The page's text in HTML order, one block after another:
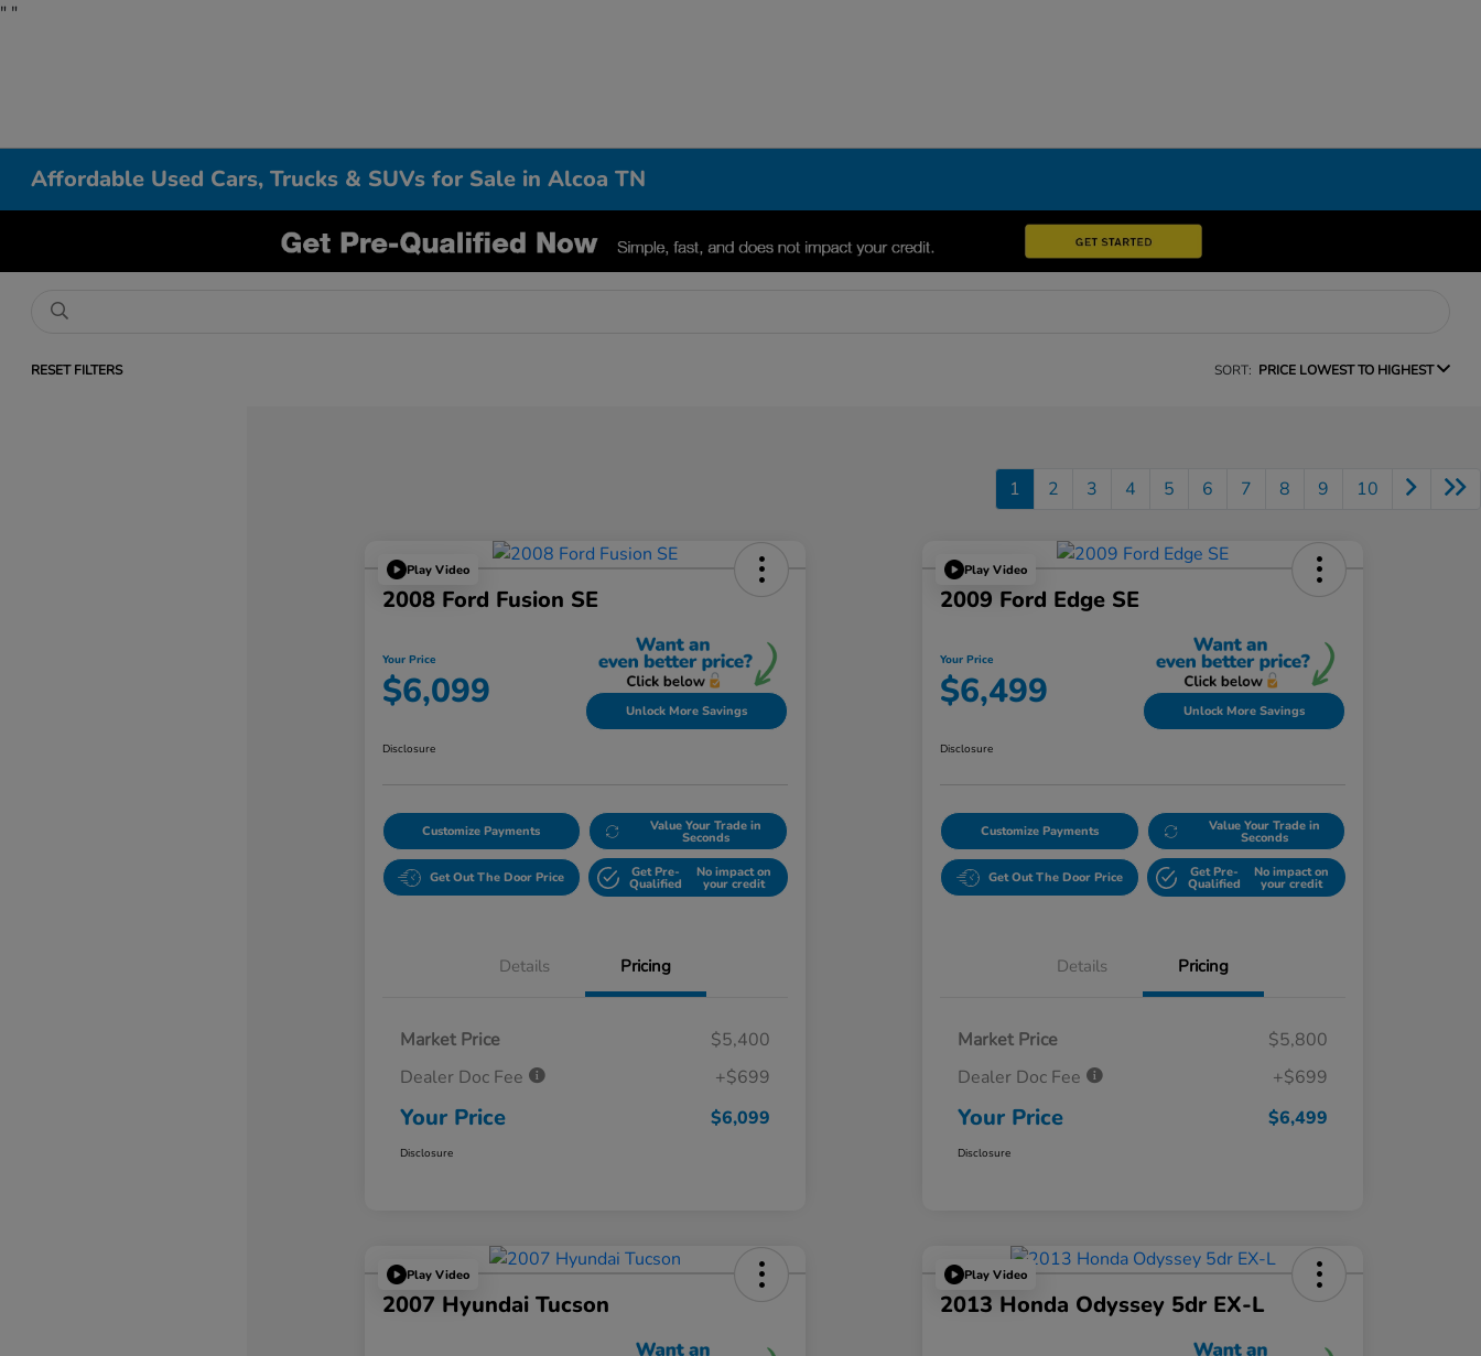
" "
Affordable Used Cars, Trucks & SUVs for Sale in Alcoa TN
RESET FILTERS SORT: PRICE LOWEST TO HIGHEST
1 2 3 4 5 6 7 8 9 10
Play Video
2008 Ford Fusion SE
Your Price
$6,099 Unlock More Savings
Disclosure
Customize Payments Value Your Trade in
Seconds
Get Out The Door Price Get Pre-
Qualified
No impact on
your credit
Details Pricing
Market Price
$5,400
Dealer Doc Fee
+$699
Your Price $6,099
Disclosure
Play Video
2009 Ford Edge SE
Your Price
$6,499 Unlock More Savings
Disclosure
Customize Payments Value Your Trade in
Seconds
Get Out The Door Price Get Pre-
Qualified
No impact on
your credit
Details Pricing
Market Price
$5,800
Dealer Doc Fee
+$699
Your Price $6,499
Disclosure
Play Video
2007 Hyundai Tucson
Play Video
2013 Honda Odyssey 5dr EX-L